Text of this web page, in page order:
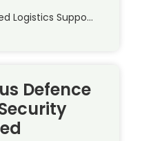
Logistics Suppo…
Defence